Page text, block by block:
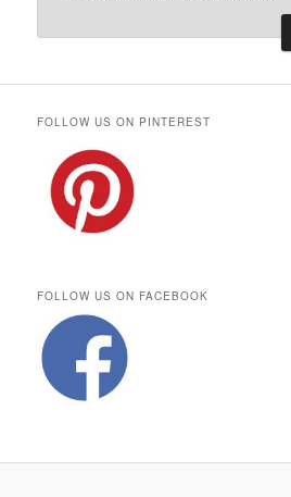
FOLLOW US ON PINTEREST
FOLLOW US ON FACEBOOK